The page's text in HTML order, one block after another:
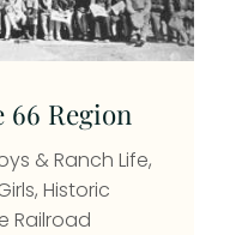
Region
& Ranch Life,
Historic
Railroad